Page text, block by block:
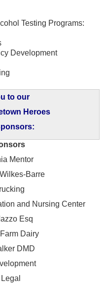
Testing Programs:
Development
to our
Heroes
Mentor
Barre
and Nursing Center
Esq
Dairy
DMD